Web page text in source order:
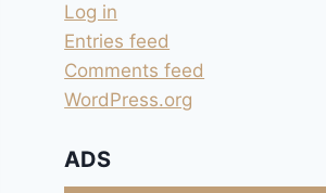
Log in
Entries feed
Comments feed
WordPress.org
ADS